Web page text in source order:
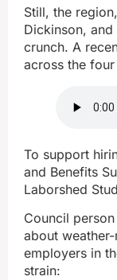
Still, the
Dickinson,
crunch. A
across the
To support
and Benefits
Laborshed
Council
about
employers in
strain: